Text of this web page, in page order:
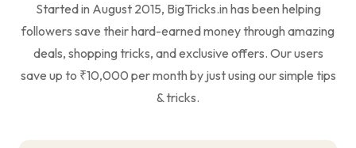
Started in August 2015, BigTricks.in has been helping
followers save their hard-earned money through amazing
deals, shopping tricks, and exclusive offers. Our users
save up to ₹10,000 per month by just using our simple tips
& tricks.